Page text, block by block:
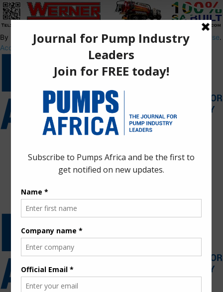
By using this site, you agree to thePrivacy PolicyandTerms of Use.
Accept